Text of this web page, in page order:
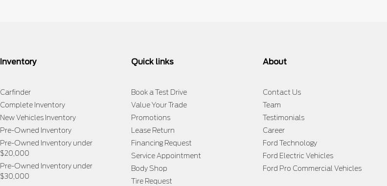
Inventory
Carfinder
Complete Inventory
New Vehicles Inventory
Pre-Owned Inventory
Pre-Owned Inventory under
$20,000
Pre-Owned Inventory under
$30,000
Quick links
Book a Test Drive
Value Your Trade
Promotions
Lease Return
Financing Request
Service Appointment
Body Shop
Tire Request
About
Contact Us
Team
Testimonials
Career
Ford Technology
Ford Electric Vehicles
Ford Pro Commercial Vehicles